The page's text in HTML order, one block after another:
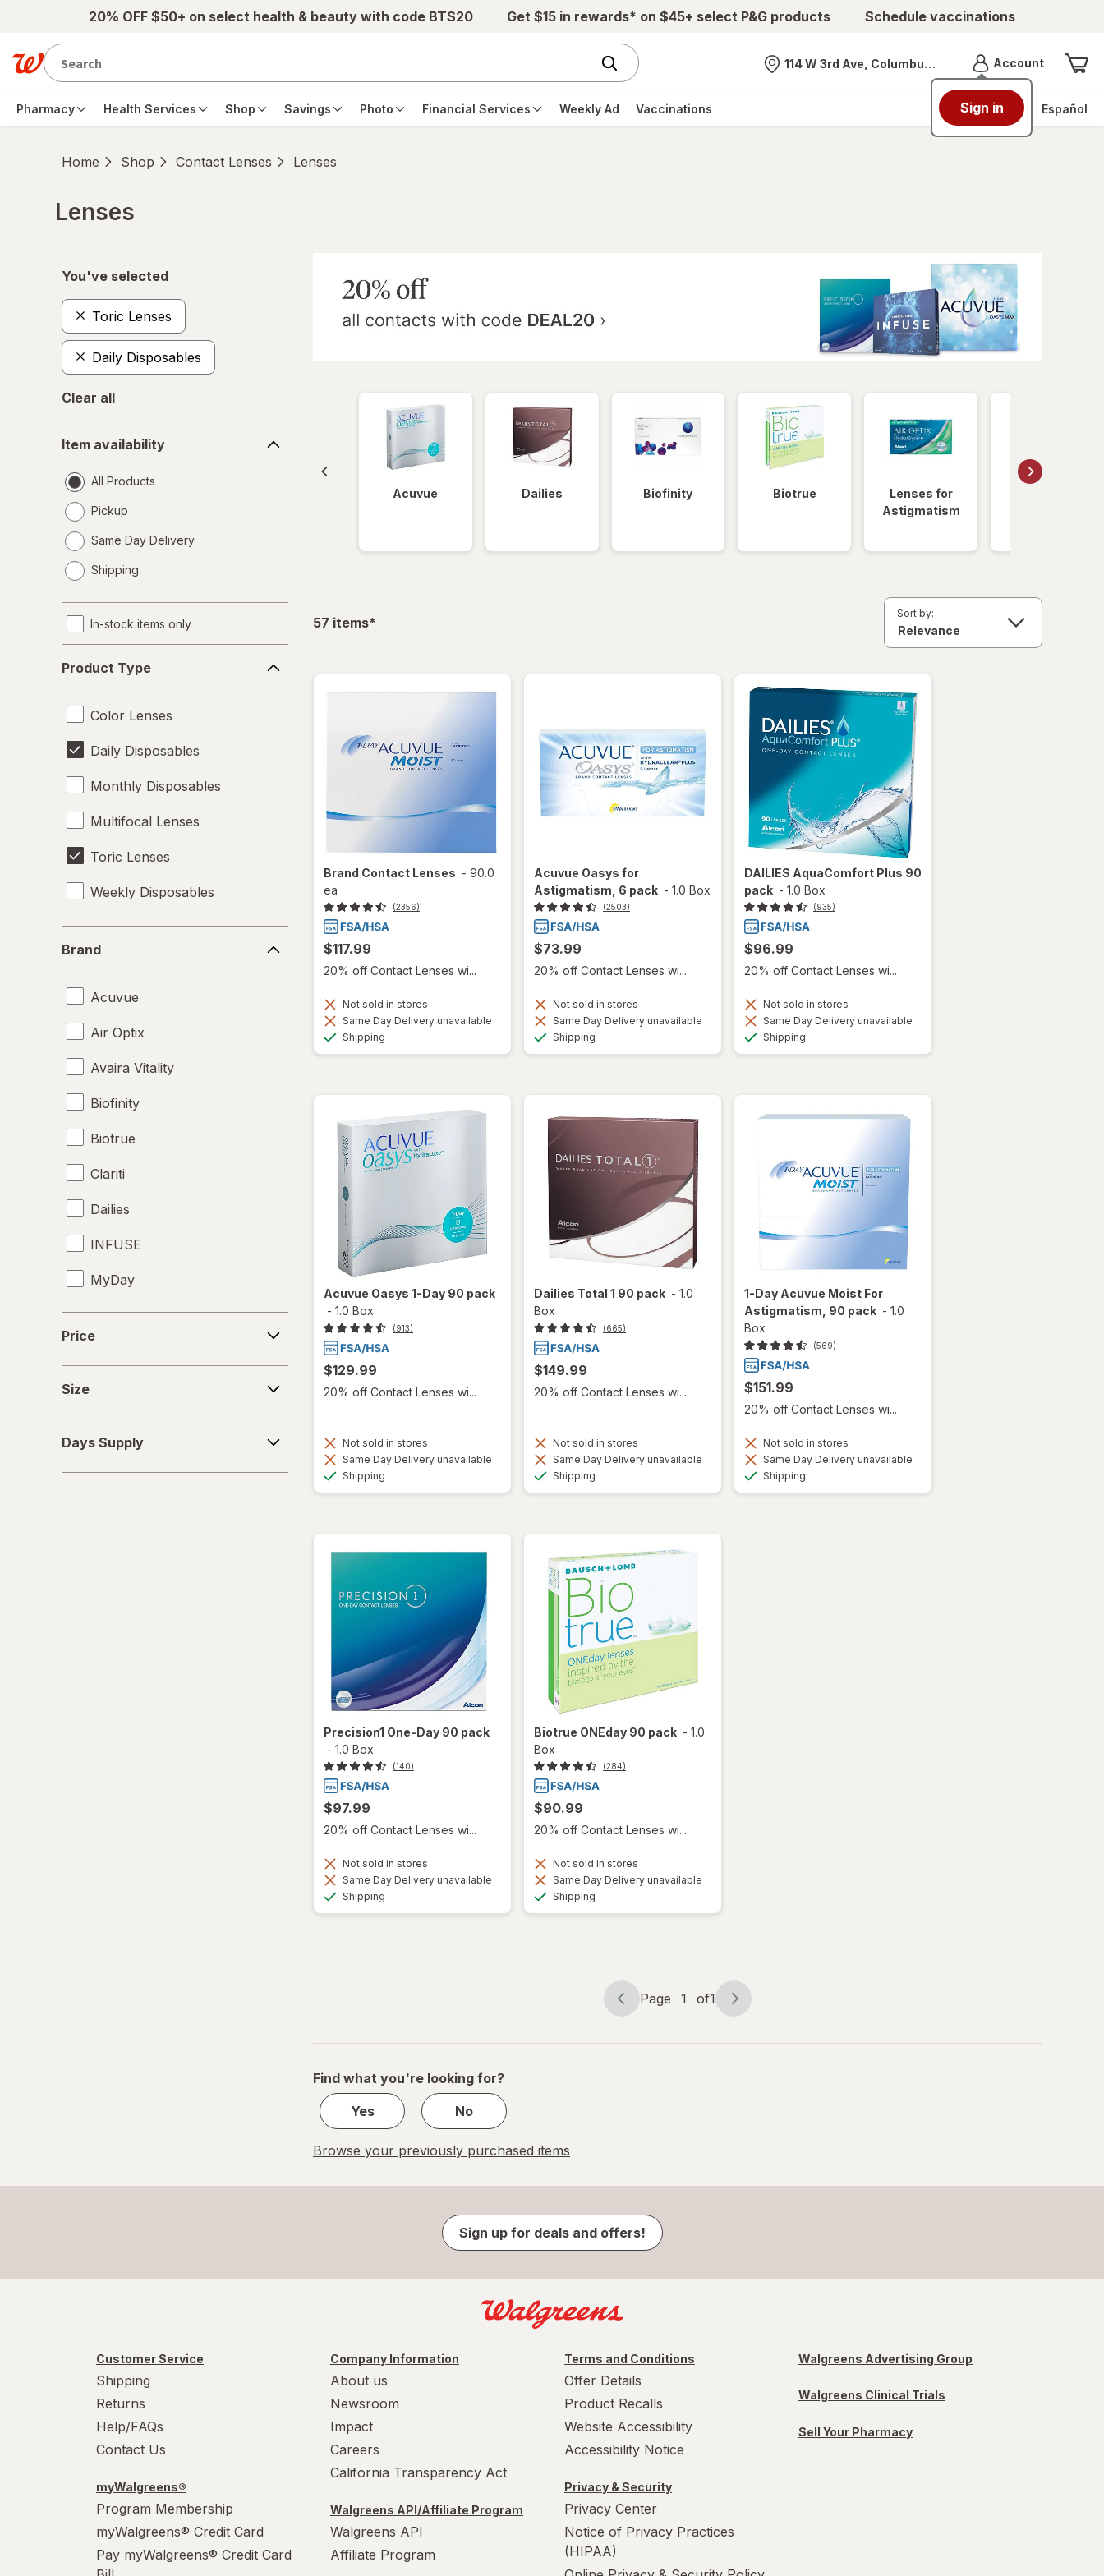
Skip to main content20% OFF $50+ on select health & beauty with code BTS20 Get $15 in rewards* on $45+ select P&G products Schedule vaccinations
Nearest store
114 W 3rd Ave, Columbus, OH AccountMenu
Sign in
Pharmacy Health Services Shop Savings Photo Financial Services Weekly Ad Vaccinations Español
Home Shop Contact Lenses Lenses
Lenses
You've selected
Toric Lenses
Daily Disposables
Clear all
availability
Item availability
All Products
Pickup
Same Day Delivery
a
Shipping
In-stock items only
Type
Product Type
Color Lenses
Daily Disposables
Monthly Disposables
Multifocal Lenses
Toric Lenses
Weekly Disposables
Brand
Acuvue
Air Optix
Avaira Vitality
Biofinity
Biotrue
Clariti
Dailies
INFUSE
MyDay
Precision1
PureVision
Price
Size
Supply
Days Supply
Acuvue Dailies Biofinity Biotrue
Lenses for
Astigmatism
57 itemsfiltered
*
Sort by:
Brand Contact Lenses - 90.0
ea
(2356)
$117.99
20% off Contact Lenses wi...
Not sold in stores
Same Day Delivery unavailable
Shipping
Acuvue Oasys for
Astigmatism, 6 pack - 1.0 Box
(2503)
$73.99
20% off Contact Lenses wi...
Not sold in stores
Same Day Delivery unavailable
Shipping
Acuvue Oasys 1-Day 90 pack
- 1.0 Box
(913)
$129.99
20% off Contact Lenses wi...
Not sold in stores
Same Day Delivery unavailable
Shipping
DAILIES AquaComfort Plus 90
pack - 1.0 Box
(935)
$96.99
20% off Contact Lenses wi...
Not sold in stores
Same Day Delivery unavailable
Shipping
Dailies Total 1 90 pack - 1.0
Box
(665)
$149.99
20% off Contact Lenses wi...
Not sold in stores
Same Day Delivery unavailable
Shipping
1-Day Acuvue Moist For
Astigmatism, 90 pack - 1.0
Box
(569)
$151.99
20% off Contact Lenses wi...
Not sold in stores
Same Day Delivery unavailable
Shipping
Precision1 One-Day 90 pack
- 1.0 Box
(140)
$97.99
20% off Contact Lenses wi...
Not sold in stores
Same Day Delivery unavailable
Shipping
Biotrue ONEday 90 pack - 1.0
Box
(284)
$90.99
20% off Contact Lenses wi...
Not sold in stores
Same Day Delivery unavailable
Shipping
Page
Page 1 of1
Page
of
Find what you're looking for?
Yes
No
Browse your previously purchased items
Sign up for deals and offers!
Customer Service
Shipping
Returns
Help/FAQs
Contact Us
myWalgreens®
Program Membership
myWalgreens® Credit Card
Pay myWalgreens® Credit Card
Company Information
About us
Newsroom
Impact
Careers
California Transparency Act
Walgreens API/Affiliate Program
Walgreens API
Affiliate Program
Terms and Conditions
Offer Details
Product Recalls
Website Accessibility
Accessibility Notice
Privacy & Security
Privacy Center
Notice of Privacy Practices
(HIPAA)
Walgreens Advertising Group
Walgreens Clinical Trials
Sell Your Pharmacy